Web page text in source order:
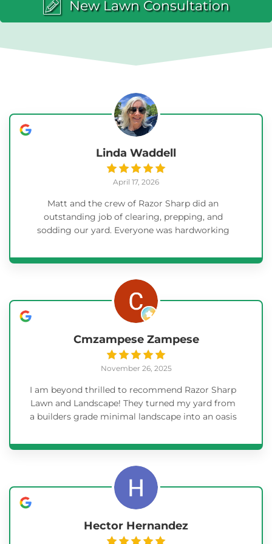
New Lawn Consultation
Linda Waddell
April 17, 2026
Matt and the crew of Razor Sharp did an
outstanding job of clearing, prepping, and
sodding our yard. Everyone was hardworking
they progressed. When the project was
everything and make sure the sprinkler system
was set up and working before leaving. I am
ecstatic with the final outcome and will use
Razor Sharp for any additional projects.
Cmzampese Zampese
November 26, 2025
I am beyond thrilled to recommend Razor Sharp
Lawn and Landscape! They turned my yard from
a builders grade minimal landscape into an oasis
extremely well, very punctual and did not ask us
They consulted with me on everything and did
exactly what I wanted! I would highly
recommend Matt, Kelly and Neale without
hesitation! I am including some before and after
pictures. The project was big * remove all
weeding from the hill and make it so we could
Hector Hernandez